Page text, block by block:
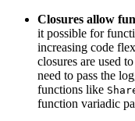
Closures allow
it possible for
increasing code
closures are used
need to pass the
functions like
function variadic